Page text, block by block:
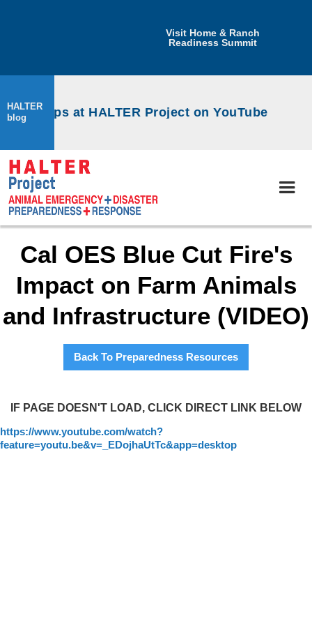
HALTER
blog
at HALTER Project on YouTube
Visit Home & Ranch
Readiness Summit
Cal OES Blue Cut Fire's
Impact on Farm Animals
and Infrastructure (VIDEO)
Back To Preparedness Resources
IF PAGE DOESN'T LOAD, CLICK DIRECT LINK BELOW
https://www.youtube.com/watch?
feature=youtu.be&v=_EDojhaUtTc&app=desktop